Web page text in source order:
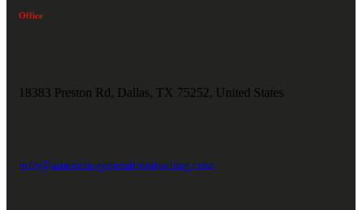
Office
18383 Preston Rd, Dallas, TX 75252, United States
info@americasgeneralcontracting.com